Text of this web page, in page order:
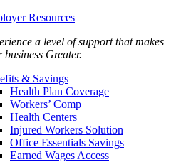
Resources
a level of support that makes
business Greater.
& Savings
Health Plan Coverage
Workers’ Comp
Health Centers
Injured Workers Solution
Office Essentials Savings
Earned Wages Access